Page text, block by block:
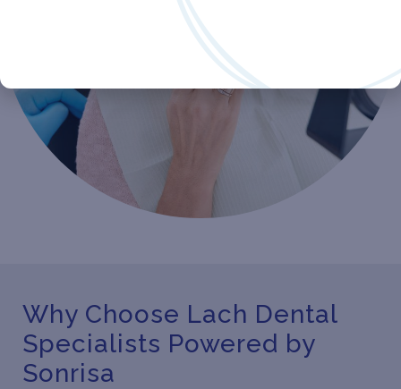
Why Choose Lach Dental
Specialists Powered by
Sonrisa